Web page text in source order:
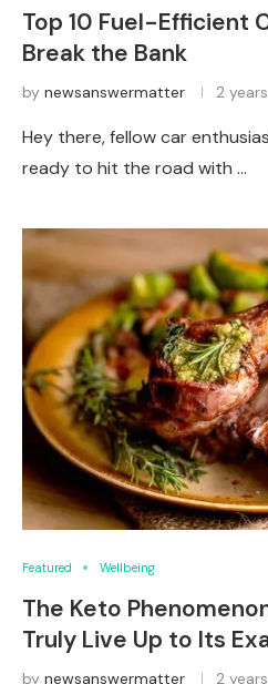
Top 10 Fuel-Efficient
Break the Bank
by newsanswermatter 2
Hey there, fellow car
ready to hit the road with …
Featured Wellbeing
The Keto
Truly Live Up to Its
by newsanswermatter 2